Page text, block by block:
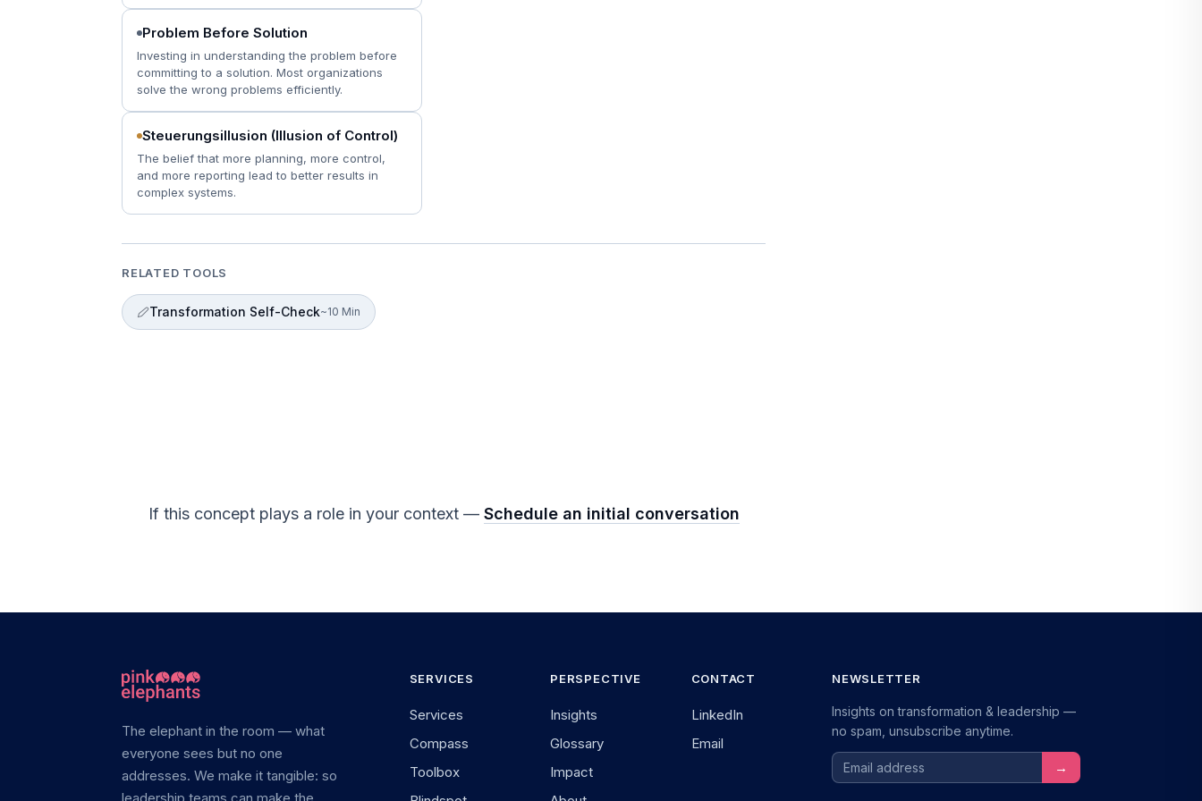
Problem Before Solution
Investing in understanding the problem before
committing to a solution. Most organizations
solve the wrong problems efficiently.
Steuerungsillusion (Illusion of Control)
The belief that more planning, more control,
and more reporting lead to better results in
complex systems.
RELATED TOOLS
Transformation Self-Check~10 Min
If this concept plays a role in your context — Schedule an initial conversation
The elephant in the room — what
everyone sees but no one
addresses. We make it tangible: so
leadership teams can make the
SERVICES
Services
Compass
Toolbox
PERSPECTIVE
Insights
Glossary
Impact
CONTACT
LinkedIn
Email
NEWSLETTER
Insights on transformation & leadership —
no spam, unsubscribe anytime.
Email address →